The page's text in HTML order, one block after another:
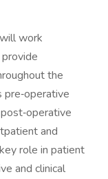
work
the
pre‑operative
and
role in patient
and clinical